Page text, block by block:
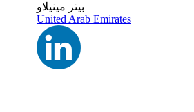
بيتر مينيلاو
United Arab Emirates